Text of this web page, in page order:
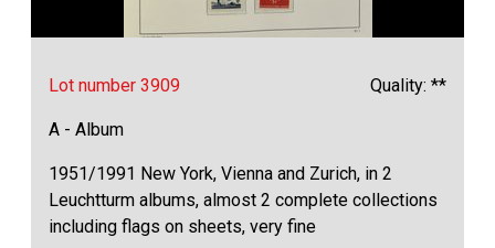
Lot number 3909 Quality: **
A - Album
1951/1991 New York, Vienna and Zurich, in 2
Leuchtturm albums, almost 2 complete collections
including flags on sheets, very fine